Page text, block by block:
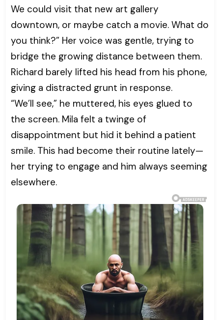
We could visit that new art gallery
downtown, or maybe catch a movie. What do
you think?” Her voice was gentle, trying to
bridge the growing distance between them.
Richard barely lifted his head from his phone,
giving a distracted grunt in response.
“We’ll see,” he muttered, his eyes glued to
the screen. Mila felt a twinge of
disappointment but hid it behind a patient
smile. This had become their routine lately—
her trying to engage and him always seeming
elsewhere.